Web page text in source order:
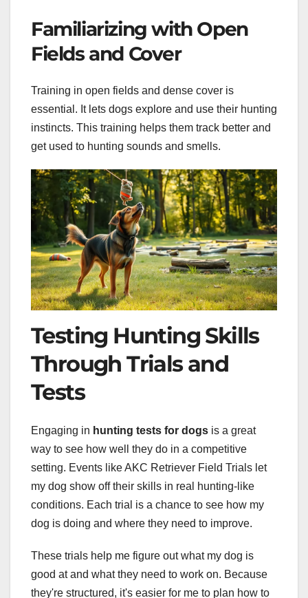
Familiarizing with Open
Fields and Cover
Training in open fields and dense cover is
essential. It lets dogs explore and use their hunting
instincts. This training helps them track better and
get used to hunting sounds and smells.
Testing Hunting Skills
Through Trials and
Tests
Engaging in hunting tests for dogs is a great
way to see how well they do in a competitive
setting. Events like AKC Retriever Field Trials let
my dog show off their skills in real hunting-like
conditions. Each trial is a chance to see how my
dog is doing and where they need to improve.
These trials help me figure out what my dog is
good at and what they need to work on. Because
they're structured, it's easier for me to plan how to